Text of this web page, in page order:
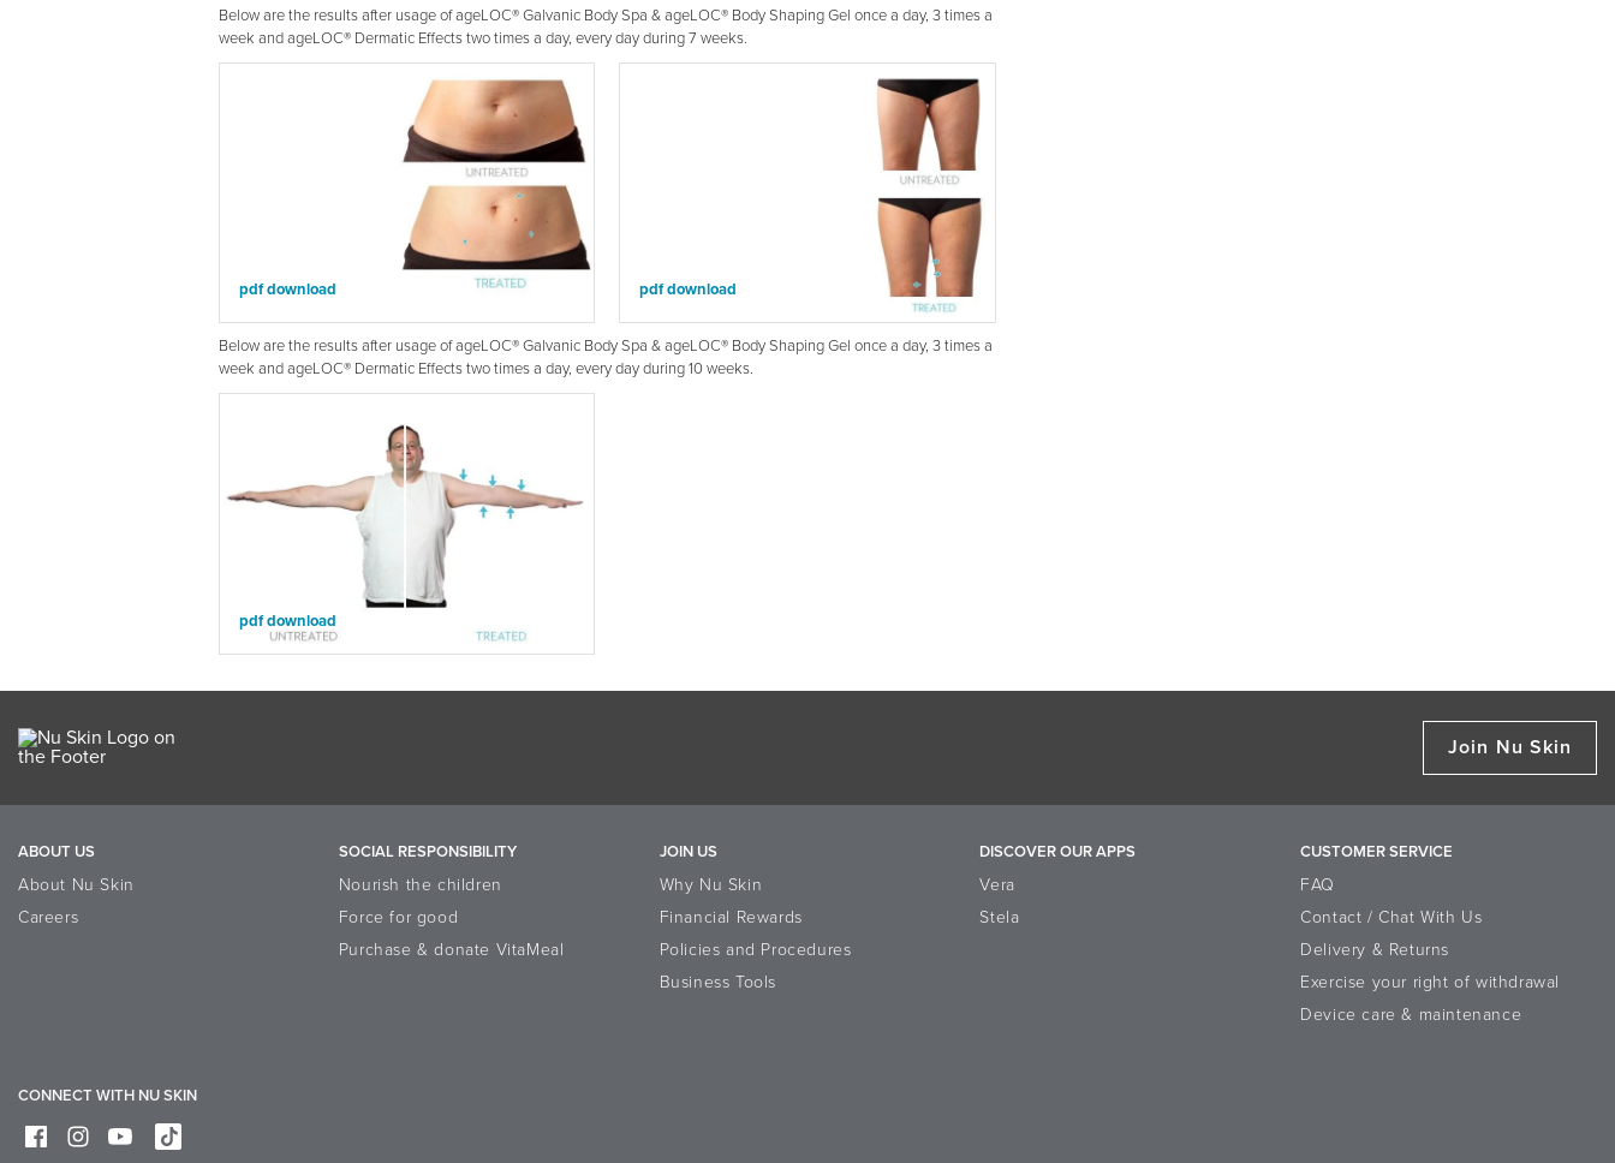
Below are the results after usage of ageLOC® Galvanic Body Spa & ageLOC® Body Shaping Gel once a day, 3 times a
week and ageLOC® Dermatic Effects two times a day, every day during 7 weeks.
pdf download pdf download
Below are the results after usage of ageLOC® Galvanic Body Spa & ageLOC® Body Shaping Gel once a day, 3 times a
week and ageLOC® Dermatic Effects two times a day, every day during 10 weeks.
pdf download
Join Nu Skin
ABOUT US
About Nu Skin
Careers
SOCIAL RESPONSIBILITY
Nourish the children
Force for good
Purchase & donate VitaMeal
JOIN US
Why Nu Skin
Financial Rewards
Policies and Procedures
Business Tools
DISCOVER OUR APPS
Vera
Stela
CUSTOMER SERVICE
FAQ
Contact / Chat With Us
Delivery & Returns
Exercise your right of withdrawal
Device care & maintenance
CONNECT WITH NU SKIN